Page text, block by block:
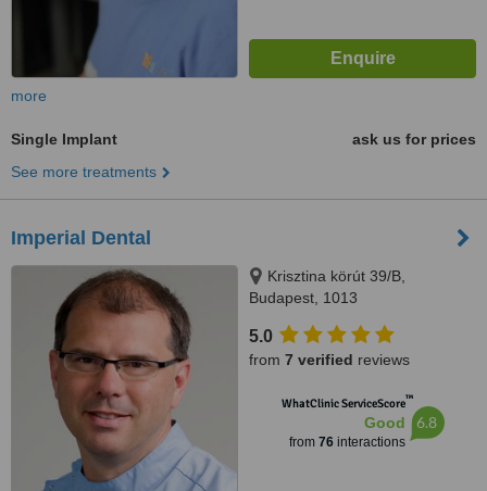
more
Single Implant
ask us for prices
See more treatments
Imperial Dental
Krisztina körút 39/B,
Budapest, 1013
5.0
from 7 verified reviews
WhatClinic ServiceScore™
Good
from 76interactions
6.8